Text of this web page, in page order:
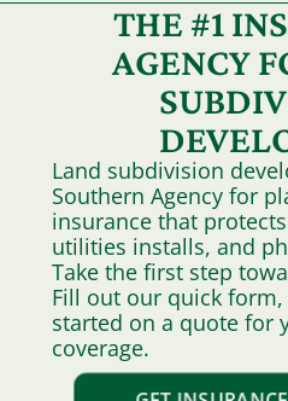
THE #1
AGENCY
Land subdivision
Southern Agency for
insurance that
utilities installs, and
Take the first step
Fill out our quick
started on a quote for
coverage.